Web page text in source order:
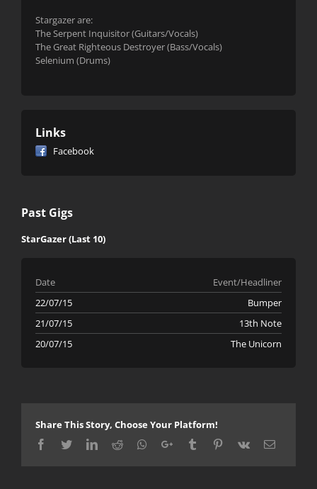
Stargazer are:
The Serpent Inquisitor (Guitars/Vocals)
The Great Righteous Destroyer (Bass/Vocals)
Selenium (Drums)
Links
Facebook
Past Gigs
StarGazer (Last 10)
Date
Event/Headliner
22/07/15
Bumper
21/07/15
13th Note
20/07/15
The Unicorn
Share This Story, Choose Your Platform!
Facebook
TwitterLinkedIn
Reddit Whatsapp
Google+Tumblr Pinterest
Vk Email